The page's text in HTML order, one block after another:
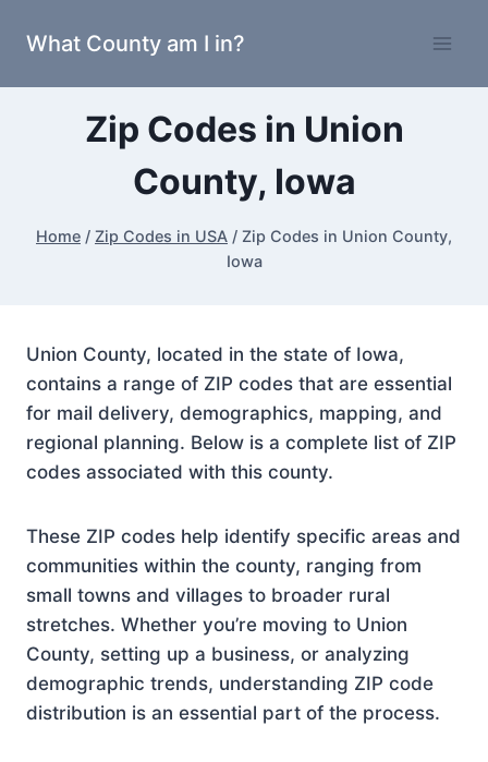
What County am I in?
Zip Codes in Union
County, Iowa
Home / Zip Codes in USA / Zip Codes in Union County,
Iowa
Union County, located in the state of Iowa,
contains a range of ZIP codes that are essential
for mail delivery, demographics, mapping, and
regional planning. Below is a complete list of ZIP
codes associated with this county.
These ZIP codes help identify specific areas and
communities within the county, ranging from
small towns and villages to broader rural
stretches. Whether you’re moving to Union
County, setting up a business, or analyzing
demographic trends, understanding ZIP code
distribution is an essential part of the process.